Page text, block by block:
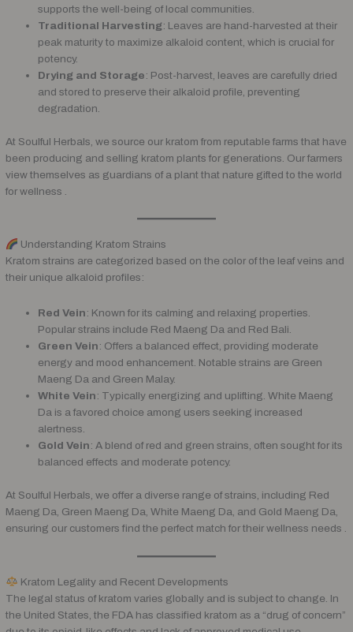
supports the well-being of local communities.
Traditional Harvesting : Leaves are hand-harvested at their
peak maturity to maximize alkaloid content, which is crucial for
potency.
Drying and Storage : Post-harvest, leaves are carefully dried
and stored to preserve their alkaloid profile, preventing
degradation.
At Soulful Herbals, we source our kratom from reputable farms that have
been producing and selling kratom plants for generations. Our farmers
view themselves as guardians of a plant that nature gifted to the world
for wellness .
Understanding Kratom Strains
Kratom strains are categorized based on the color of the leaf veins and
their unique alkaloid profiles:
Red Vein : Known for its calming and relaxing properties.
Popular strains include Red Maeng Da and Red Bali.
Green Vein : Offers a balanced effect, providing moderate
energy and mood enhancement. Notable strains are Green
Maeng Da and Green Malay.
White Vein : Typically energizing and uplifting. White Maeng
Da is a favored choice among users seeking increased
alertness.
Gold Vein : A blend of red and green strains, often sought for its
balanced effects and moderate potency.
At Soulful Herbals, we offer a diverse range of strains, including Red
Maeng Da, Green Maeng Da, White Maeng Da, and Gold Maeng Da,
ensuring our customers find the perfect match for their wellness needs .
Kratom Legality and Recent Developments
The legal status of kratom varies globally and is subject to change. In
the United States, the FDA has classified kratom as a “drug of concern”